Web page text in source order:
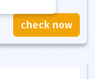
check now